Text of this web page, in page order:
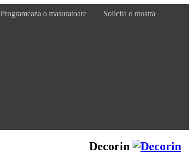
Programeaza o masuratoare Solicita o mostra
Decorin